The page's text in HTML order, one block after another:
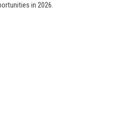
in 2026.